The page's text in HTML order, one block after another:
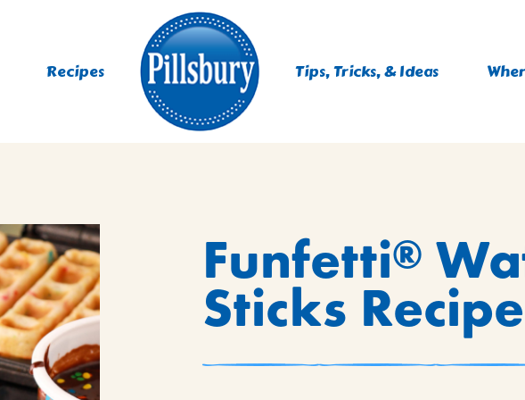
Recipes Tips, Tricks, & Ideas
MIXES
MUFFINS, DONUTS &
MIXES
MIXES
Funfetti®
Sticks Recipe